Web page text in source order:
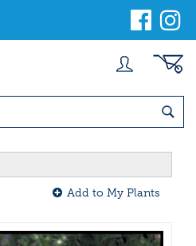
Add to My Plants